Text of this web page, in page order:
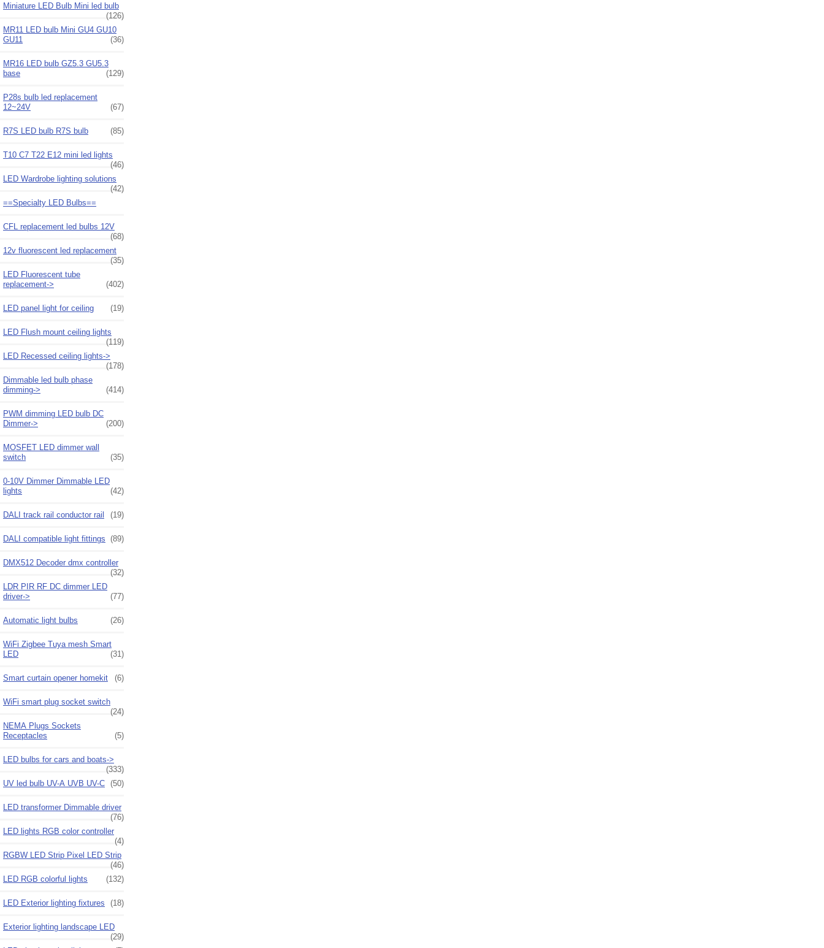
Miniature LED Bulb Mini led bulb
(126)
MR11 LED bulb Mini GU4 GU10
GU11
(36)
MR16 LED bulb GZ5.3 GU5.3
base
(129)
P28s bulb led replacement
12~24V
(67)
R7S LED bulb R7S bulb (85)
T10 C7 T22 E12 mini led lights
(46)
LED Wardrobe lighting solutions
(42)
==Specialty LED Bulbs==
CFL replacement led bulbs 12V
(68)
12v fluorescent led replacement
(35)
LED Fluorescent tube
replacement->
(402)
LED panel light for ceiling (19)
LED Flush mount ceiling lights
(119)
LED Recessed ceiling lights->
(178)
Dimmable led bulb phase
dimming->
(414)
PWM dimming LED bulb DC
Dimmer->
(200)
MOSFET LED dimmer wall
switch
(35)
0-10V Dimmer Dimmable LED
lights
(42)
DALI track rail conductor rail (19)
DALI compatible light fittings (89)
DMX512 Decoder dmx controller
(32)
LDR PIR RF DC dimmer LED
driver->
(77)
Automatic light bulbs (26)
WiFi Zigbee Tuya mesh Smart
LED
(31)
Smart curtain opener homekit (6)
WiFi smart plug socket switch
(24)
NEMA Plugs Sockets
Receptacles
(5)
LED bulbs for cars and boats->
(333)
UV led bulb UV-A UVB UV-C (50)
LED transformer Dimmable driver
(76)
LED lights RGB color controller
(4)
RGBW LED Strip Pixel LED Strip
(46)
LED RGB colorful lights
(132)
LED Exterior lighting fixtures (18)
Exterior lighting landscape LED
(29)